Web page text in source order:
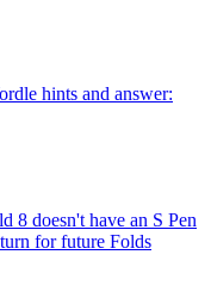
hints and answer:
8 doesn't have an S Pen
for future Folds